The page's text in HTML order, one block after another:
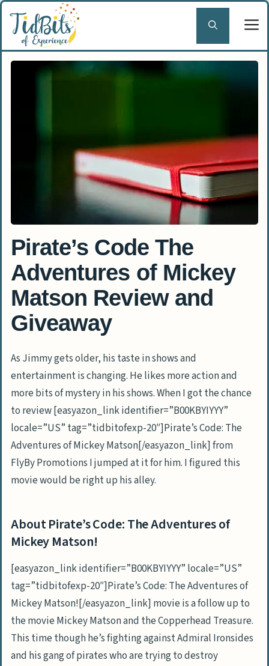
Skip
content
Pirate’s Code The
Adventures of Mickey
Matson Review and
Giveaway
As Jimmy gets older, his taste in shows and
entertainment is changing. He likes more action and
more bits of mystery in his shows. When I got the chance
to review [easyazon_link identifier=”B00KBYIYYY”
locale=”US” tag=”tidbitofexp-20″]Pirate’s Code: The
Adventures of Mickey Matson[/easyazon_link] from
FlyBy Promotions I jumped at it for him. I figured this
movie would be right up his alley.
About Pirate’s Code: The Adventures of
Mickey Matson!
[easyazon_link identifier=”B00KBYIYYY” locale=”US”
tag=”tidbitofexp-20″]Pirate’s Code: The Adventures of
Mickey Matson![/easyazon_link] movie is a follow up to
the movie Mickey Matson and the Copperhead Treasure.
This time though he’s fighting against Admiral Ironsides
and his gang of pirates who are trying to destroy